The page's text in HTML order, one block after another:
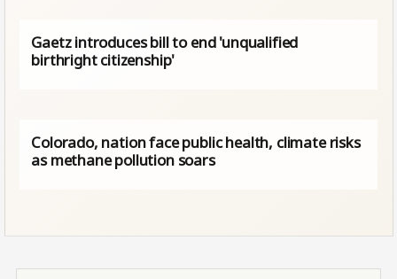
Gaetz introduces bill to end 'unqualified
birthright citizenship'
Colorado, nation face public health, climate risks
as methane pollution soars